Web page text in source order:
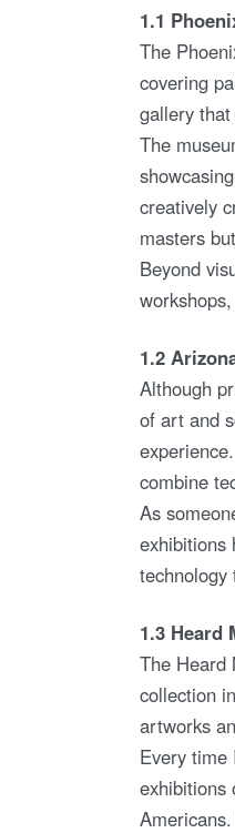
1.1
The
covering
gallery
The
creatively
masters
Beyond
1.2
Although
of art and
combine
As
exhibitions
technology
1.3 Heard
The Heard
collection
artworks
Every time
exhibitions